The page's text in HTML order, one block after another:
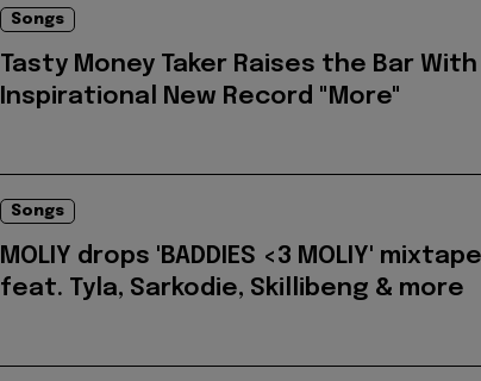
Songs
Tasty Money Taker Raises the Bar With
Inspirational New Record "More"
Songs
MOLIY drops 'BADDIES <3 MOLIY' mixtape
feat. Tyla, Sarkodie, Skillibeng & more